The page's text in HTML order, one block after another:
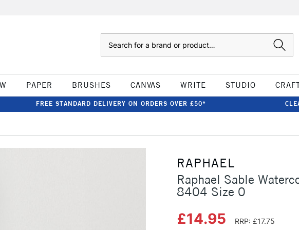
PAPER BRUSHES CANVAS WRITE STUDIO
FREE STANDARD DELIVERY ON ORDERS OVER £50*
RAPHAEL
Raphael Sable
8404 Size 0
£14.95 RRP: £17.75